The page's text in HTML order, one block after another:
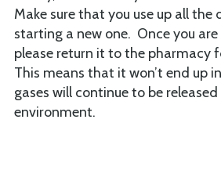
Make sure that you use up all the
starting a new one. Once you are
please return it to the pharmacy
This means that it won’t end up
gases will continue to be
environment.